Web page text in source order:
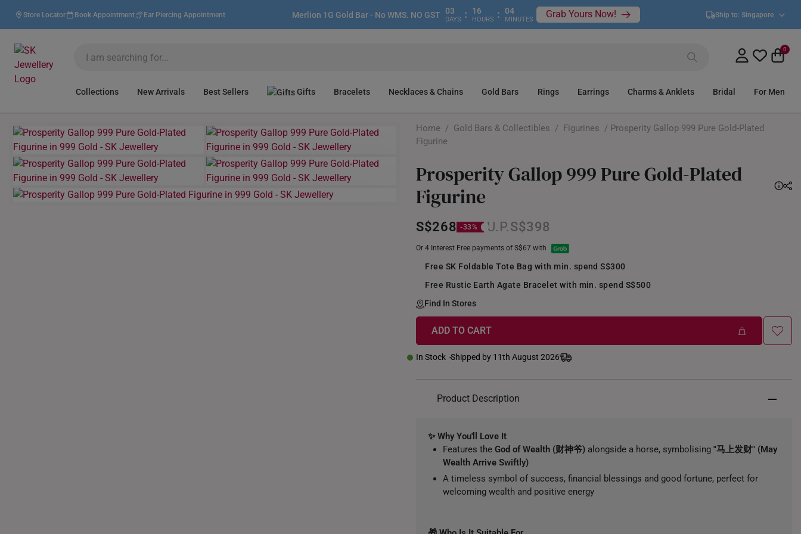
Store Locator Book Appointment Ear Piercing Appointment Merlion 1G Gold Bar - No WMS. NO GST 03
DAYS : 16
HOURS : 04
MINUTES Grab Yours Now! Ship to: Singapore
0
Collections New Arrivals Best Sellers Gifts Bracelets Necklaces & Chains Gold Bars Rings Earrings Charms & Anklets Bridal For Men
Home / Gold Bars & Collectibles / Figurines / Prosperity Gallop 999 Pure Gold-Plated
Figurine
Prosperity Gallop 999 Pure Gold-Plated
Figurine
S$398
S$268
Or 4 Interest Free payments of S$67 with
Free SK Foldable Tote Bag with min. spend S$300
Free Rustic Earth Agate Bracelet with min. spend S$500
Find In Stores
ADD TO CART
In Stock Shipped by 11th August 2026
Product Description
✨ Why You'll Love It
Features theGod of Wealth (财神爷) alongside a horse, symbolising"马上发财" (May
Wealth Arrive Swiftly)
A timeless symbol of success, financial blessings and good fortune, perfect for
welcoming wealth and positive energy